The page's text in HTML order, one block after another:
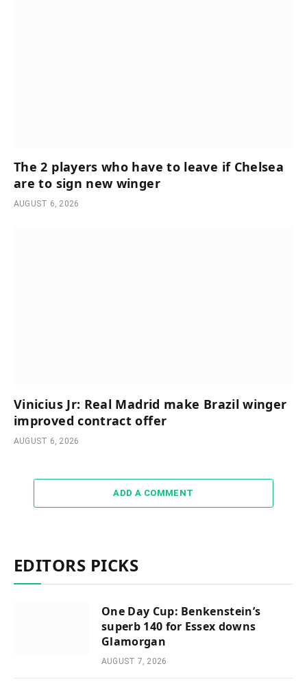
The 2 players who have to leave if Chelsea
are to sign new winger
AUGUST 6, 2026
Vinicius Jr: Real Madrid make Brazil winger
improved contract offer
AUGUST 6, 2026
ADD A COMMENT
EDITORS PICKS
One Day Cup: Benkenstein’s
superb 140 for Essex downs
Glamorgan
AUGUST 7, 2026